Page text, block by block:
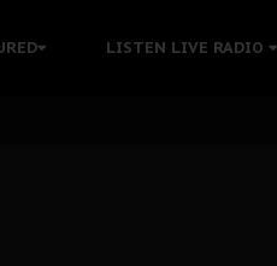
LISTEN LIVE RADIO
in Detention Without
the Broader Biafra Struggle